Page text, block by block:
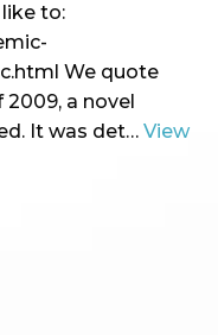
to:
We quote
2009, a novel
It was det… View